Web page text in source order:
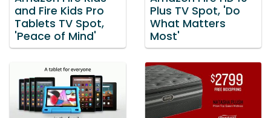
and Fire Kids Pro
Tablets TV Spot,
'Peace of Mind'
Plus TV Spot, 'Do
What Matters
Most'